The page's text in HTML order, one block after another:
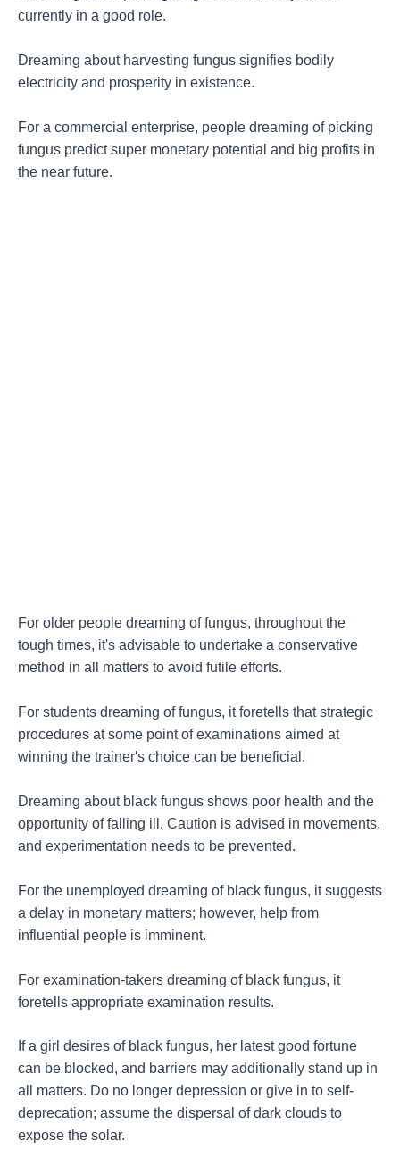
currently in a good role.
Dreaming about harvesting fungus signifies bodily
electricity and prosperity in existence.
For a commercial enterprise, people dreaming of picking
fungus predict super monetary potential and big profits in
the near future.
For older people dreaming of fungus, throughout the
tough times, it's advisable to undertake a conservative
method in all matters to avoid futile efforts.
For students dreaming of fungus, it foretells that strategic
procedures at some point of examinations aimed at
winning the trainer's choice can be beneficial.
Dreaming about black fungus shows poor health and the
opportunity of falling ill. Caution is advised in movements,
and experimentation needs to be prevented.
For the unemployed dreaming of black fungus, it suggests
a delay in monetary matters; however, help from
influential people is imminent.
For examination-takers dreaming of black fungus, it
foretells appropriate examination results.
If a girl desires of black fungus, her latest good fortune
can be blocked, and barriers may additionally stand up in
all matters. Do no longer depression or give in to self-
deprecation; assume the dispersal of dark clouds to
expose the solar.